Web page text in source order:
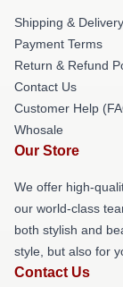
Shipping &
Payment Terms
Return & Refund
Contact Us
Customer Help
Whosale
Our Store
We offer high-
our world-class
both stylish and
style, but also for
Contact Us